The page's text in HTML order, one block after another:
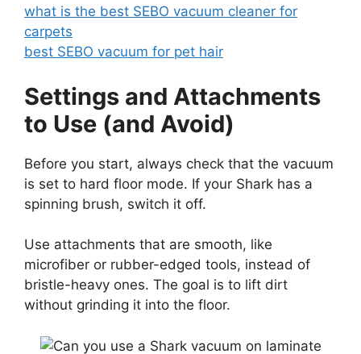
what is the best SEBO vacuum cleaner for
carpets
best SEBO vacuum for pet hair
Settings and Attachments
to Use (and Avoid)
Before you start, always check that the vacuum
is set to hard floor mode. If your Shark has a
spinning brush, switch it off.
Use attachments that are smooth, like
microfiber or rubber-edged tools, instead of
bristle-heavy ones. The goal is to lift dirt
without grinding it into the floor.